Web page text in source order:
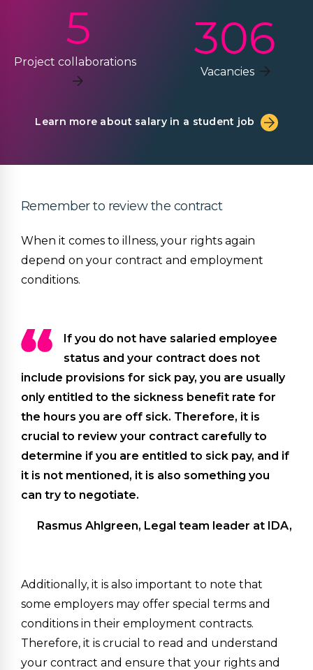
5
Project collaborations 306
Vacancies
Learn more about salary in a student job
Remember to review the contract
When it comes to illness, your rights again
depend on your contract and employment
conditions.
If you do not have salaried employee
status and your contract does not
include provisions for sick pay, you are usually
only entitled to the sickness benefit rate for
the hours you are off sick. Therefore, it is
crucial to review your contract carefully to
determine if you are entitled to sick pay, and if
it is not mentioned, it is also something you
can try to negotiate.
Rasmus Ahlgreen, Legal team leader at IDA,
Additionally, it is also important to note that
some employers may offer special terms and
conditions in their employment contracts.
Therefore, it is crucial to read and understand
your contract and ensure that your rights and